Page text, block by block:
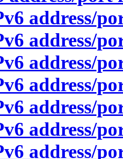
address/
address/
address/
address/
address/
address/
address/